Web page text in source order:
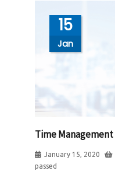
15
Jan
Time Management
January 15, 2020
passed